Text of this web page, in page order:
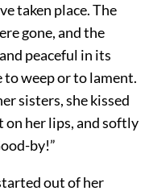
taken place. The
gone, and the
peaceful in its
weep or to lament.
sisters, she kissed
her lips, and softly
by!”
out of her